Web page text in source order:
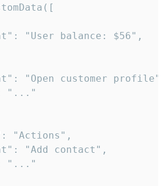
"User balance: $56",
"Open customer
"..."
"Actions",
"Add contact",
"..."